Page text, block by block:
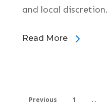
and local discretion.
Read More
Previous 1 …